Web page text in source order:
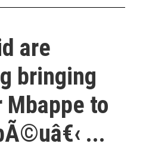
are
bringing
Mbappe to
...